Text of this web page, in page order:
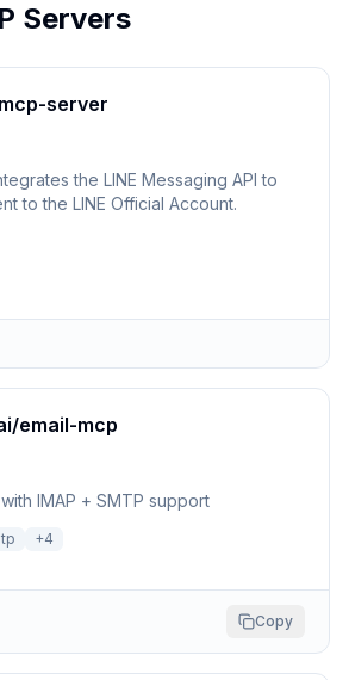
Servers
server
the LINE Messaging API to
to the LINE Official Account.
email-mcp
IMAP + SMTP support
+4
Copy